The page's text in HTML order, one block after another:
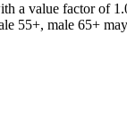
a value factor of
55+, male 65+